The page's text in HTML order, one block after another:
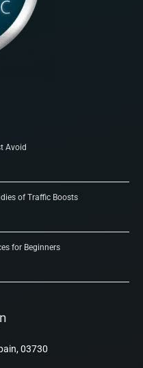
Avoid
of Traffic Boosts
for Beginners
03730